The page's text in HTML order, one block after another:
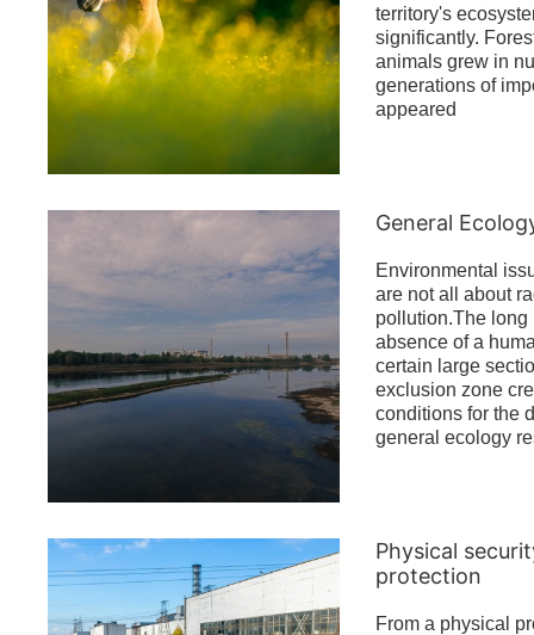
territory's
significantly.
animals grew in
generations of
appeared
General
Environmental
are not all about
pollution.The long
absence of a
certain large
exclusion zone
conditions for the
general ecology
Physical
protection
From a physical